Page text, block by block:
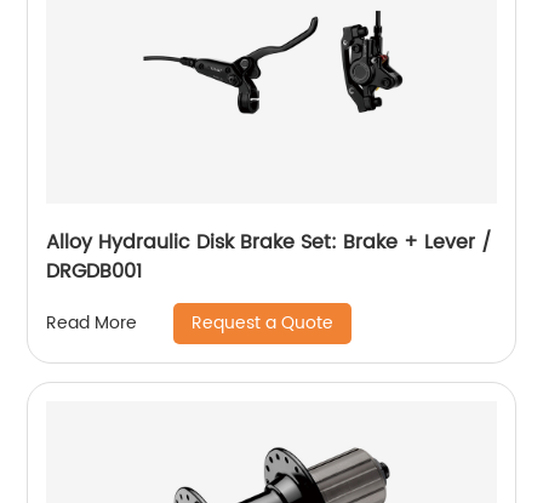
Alloy Hydraulic Disk Brake Set: Brake + Lever /
DRGDB001
Read More Request a Quote